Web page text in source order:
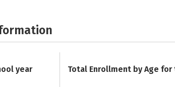
year Total Enrollment by Age